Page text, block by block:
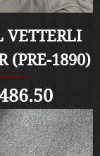
VETTERLI
(PRE-1890)
Price